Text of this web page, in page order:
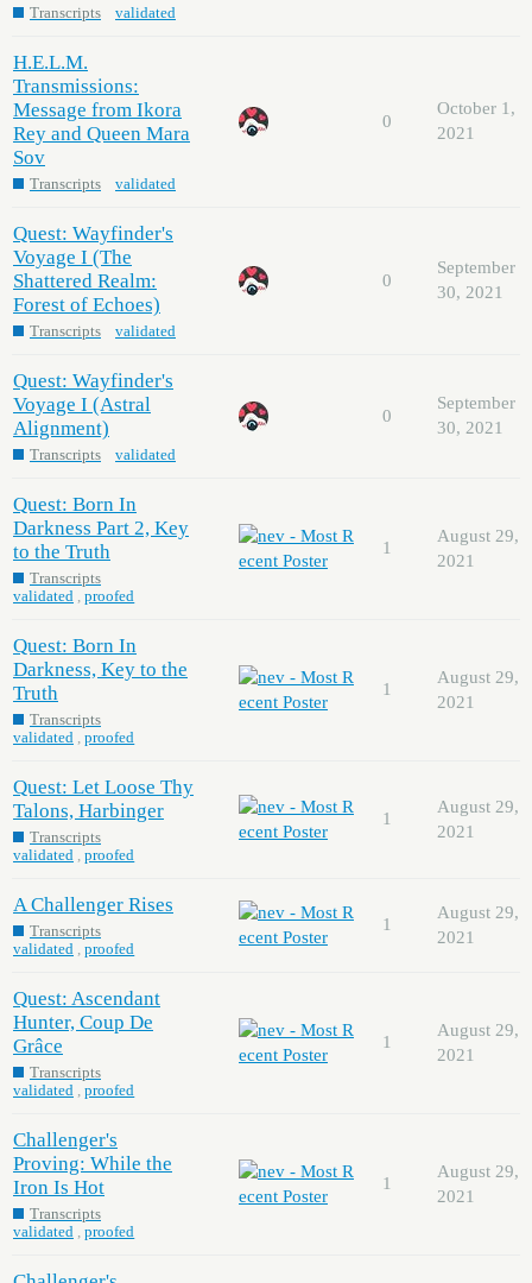
Transcripts validated
H.E.L.M.
Transmissions:
Message from Ikora
Rey and Queen Mara
Sov
Transcripts validated
0
October 1,
2021
Quest: Wayfinder's
Voyage I (The
Shattered Realm:
Forest of Echoes)
Transcripts validated
0
September
30, 2021
Quest: Wayfinder's
Voyage I (Astral
Alignment)
Transcripts validated
0
September
30, 2021
Quest: Born In
Darkness Part 2, Key
to the Truth
Transcripts
validated
,proofed
1
August 29,
2021
Quest: Born In
Darkness, Key to the
Truth
Transcripts
validated
,proofed
1
August 29,
2021
Quest: Let Loose Thy
Talons, Harbinger
Transcripts
validated
,proofed
1
August 29,
2021
A Challenger Rises
Transcripts
validated
,proofed
1
August 29,
2021
Quest: Ascendant
Hunter, Coup De
Grâce
Transcripts
validated
,proofed
1
August 29,
2021
Challenger's
Proving: While the
Iron Is Hot
Transcripts
validated
,proofed
1
August 29,
2021